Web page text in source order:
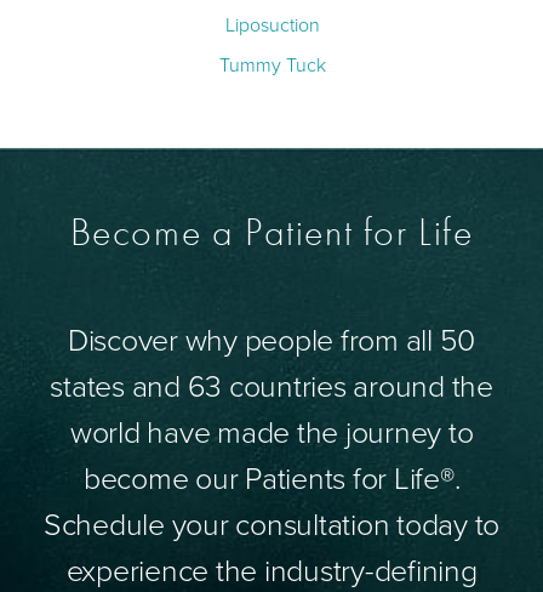
Liposuction
Tummy Tuck
Become a Patient for Life
Discover why people from all 50
states and 63 countries around the
world have made the journey to
become our Patients for Life®.
Schedule your consultation today to
experience the industry-defining